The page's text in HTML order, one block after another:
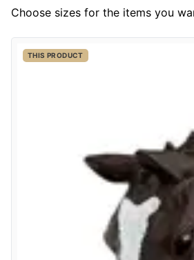
Choose sizes for the items you
THIS PRODUCT